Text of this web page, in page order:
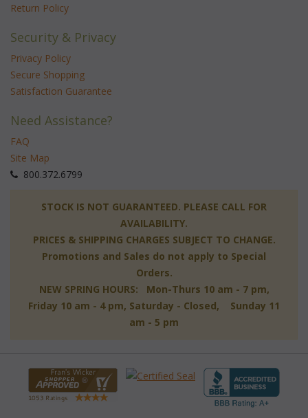
Return Policy
Security & Privacy
Privacy Policy
Secure Shopping
Satisfaction Guarantee
Need Assistance?
FAQ
Site Map
800.372.6799
STOCK IS NOT GUARANTEED. PLEASE CALL FOR
AVAILABILITY.
PRICES & SHIPPING CHARGES SUBJECT TO CHANGE.
Promotions and Sales do not apply to Special
Orders.
NEW SPRING HOURS: Mon-Thurs 10 am - 7 pm,
Friday 10 am - 4 pm, Saturday - Closed, Sunday 11
am - 5 pm